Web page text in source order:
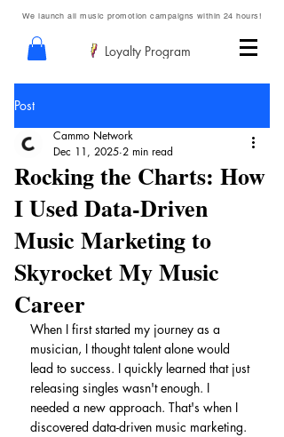
We launch all music promotion campaigns within 24 hours!
Loyalty Program
Post
Rocking the Charts: How
I Used Data-Driven
Music Marketing to
Skyrocket My Music
Career
Cammo Network
Dec 11, 2025 2 min read
When I first started my journey as a
musician, I thought talent alone would
lead to success. I quickly learned that just
releasing singles wasn't enough. I
needed a new approach. That's when I
discovered data-driven music marketing.